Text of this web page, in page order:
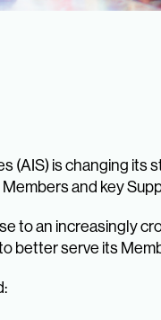
(AIS) is changing its
and key
to an increasingly
better serve its